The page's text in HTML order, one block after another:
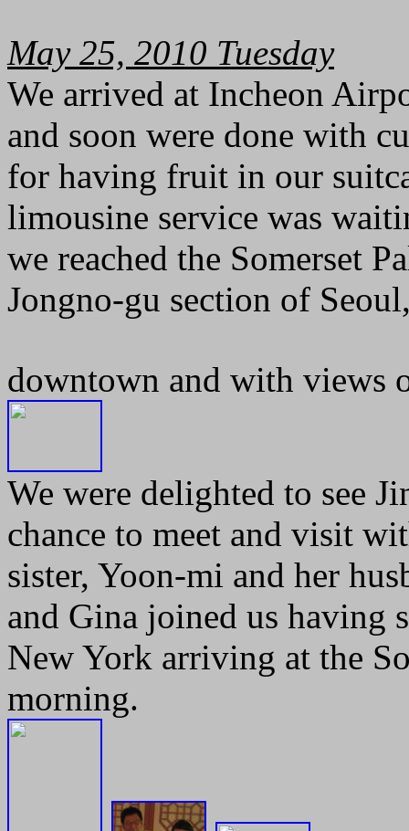
May 25, 2010 Tuesday
We arrived at Incheon
and soon were done with
for having fruit in our
limousine service was
we reached the Somerset
Jongno-gu section of
downtown and with views
We were delighted to see
chance to meet and visit
sister, Yoon-mi and her
and Gina joined us
New York arriving at the
morning.